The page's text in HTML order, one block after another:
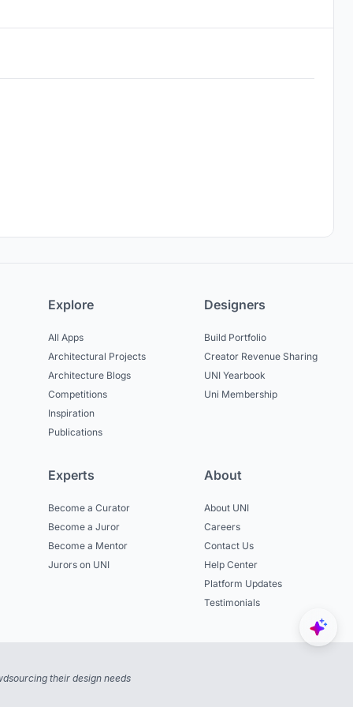
Explore
All Apps
Architectural Projects
Architecture Blogs
Competitions
Inspiration
Publications
Designers
Build Portfolio
Creator Revenue Sharing
UNI Yearbook
Uni Membership
Experts
Become a Curator
Become a Juror
Become a Mentor
Jurors on UNI
About
About UNI
Careers
Contact Us
Help Center
Platform Updates
Testimonials
their design needs